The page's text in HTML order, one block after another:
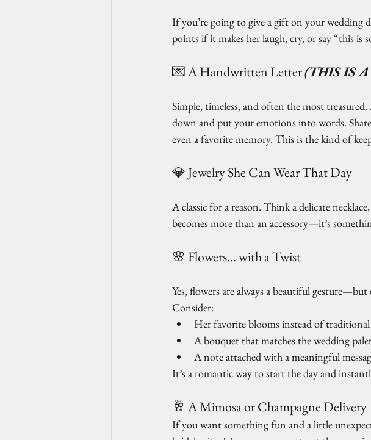
If you’re going to give a gift on your
points if it makes her laugh, cry, or say “this is
💌 A Handwritten Letter(THIS IS
Simple, timeless, and often the most
down and put your emotions into words.
even a favorite memory. This is the kind of
💎 Jewelry She Can Wear That Day
A classic for a reason. Think a delicate
becomes more than an accessory—it’s
🌸 Flowers… with a Twist
Yes, flowers are always a beautiful gesture—but
Consider:
Her favorite blooms instead of traditional
A bouquet that matches the wedding
A note attached with a meaningful
It’s a romantic way to start the day and
🥂 A Mimosa or Champagne Delivery
If you want something fun and a little